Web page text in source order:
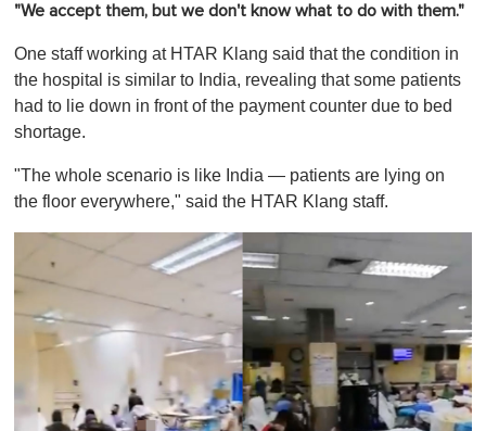
"We accept them, but we don't know what to do with them."
One staff working at HTAR Klang said that the condition in
the hospital is similar to India, revealing that some patients
had to lie down in front of the payment counter due to bed
shortage.
"The whole scenario is like India — patients are lying on
the floor everywhere," said the HTAR Klang staff.